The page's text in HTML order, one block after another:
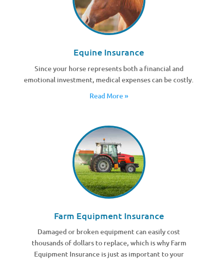
Equine Insurance
Since your horse represents both a financial and
emotional investment, medical expenses can be costly.
Read More »
Farm Equipment Insurance
Damaged or broken equipment can easily cost
thousands of dollars to replace, which is why Farm
Equipment Insurance is just as important to your